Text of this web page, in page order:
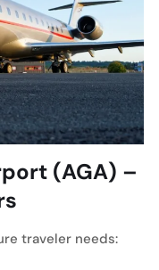
(AGA) –
traveler needs: